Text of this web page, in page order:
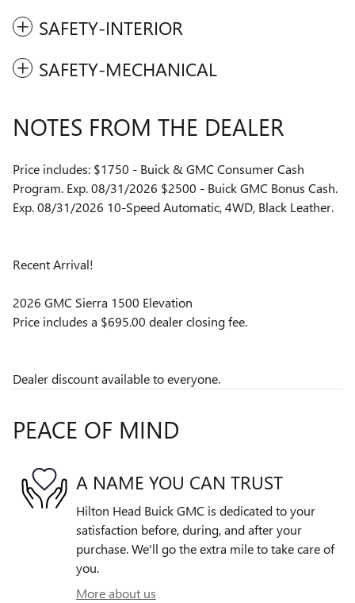
SAFETY-INTERIOR
SAFETY-MECHANICAL
NOTES FROM THE DEALER
Price includes: $1750 - Buick & GMC Consumer Cash
Program. Exp. 08/31/2026 $2500 - Buick GMC Bonus Cash.
Exp. 08/31/2026 10-Speed Automatic, 4WD, Black Leather.
Recent Arrival!
2026 GMC Sierra 1500 Elevation
Price includes a $695.00 dealer closing fee.
Dealer discount available to everyone.
PEACE OF MIND
A NAME YOU CAN TRUST
Hilton Head Buick GMC is dedicated to your
satisfaction before, during, and after your
purchase. We'll go the extra mile to take care of
you.
More about us